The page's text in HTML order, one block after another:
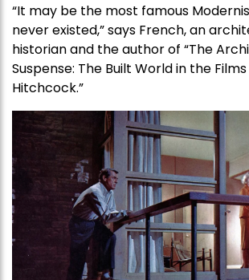
“It may be the most famous
never existed,” says French, an
historian and the author of “The
Suspense: The Built World in the
Hitchcock.”